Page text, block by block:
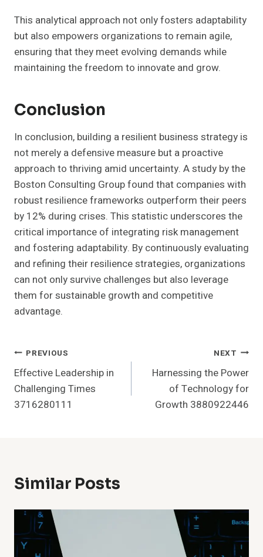
This analytical approach not only fosters adaptability
but also empowers organizations to remain agile,
ensuring that they meet evolving demands while
maintaining the freedom to innovate and grow.
Conclusion
In conclusion, building a resilient business strategy is
not merely a defensive measure but a proactive
approach to thriving amid uncertainty. A study by the
Boston Consulting Group found that companies with
robust resilience frameworks outperform their peers
by 12% during crises. This statistic underscores the
critical importance of integrating risk management
and fostering adaptability. By continuously evaluating
and refining their resilience strategies, organizations
can not only survive challenges but also leverage
them for sustainable growth and competitive
advantage.
Post
Navigation
PREVIOUS
Effective Leadership in
Challenging Times
3716280111
NEXT
Harnessing the Power
of Technology for
Growth 3880922446
Similar Posts